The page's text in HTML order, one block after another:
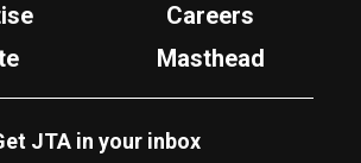
Careers
Masthead
JTA in your inbox